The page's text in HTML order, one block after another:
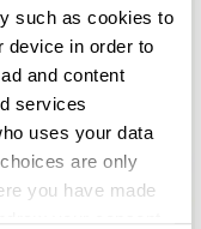
such as cookies to
device in order to
and content
services
uses your data
are only
you have made
your consent